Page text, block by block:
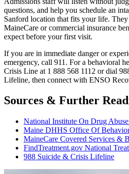
questions, and help you schedule an
Sanford location that fits your life.
MaineCare or commercial insurance
expect before your first visit.
If you are in immediate danger or
emergency, call 911. For a behavioral
Crisis Line at 1 888 568 1112 or dial
Lifeline, then connect with ENSO
Sources & Further
National Institute On Drug
Maine DHHS Office Of
MaineCare Covered Services &
FindTreatment.gov National
988 Suicide & Crisis Lifeline